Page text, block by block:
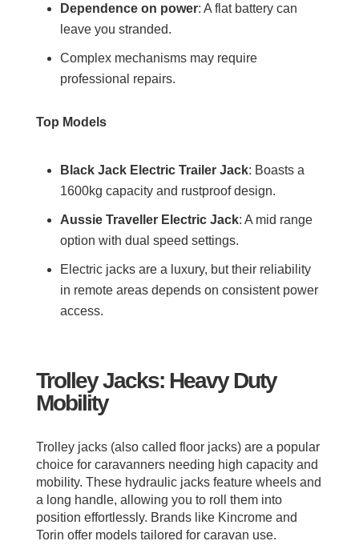
Dependence on power: A flat battery can
leave you stranded.
Complex mechanisms may require
professional repairs.
Top Models
Black Jack Electric Trailer Jack: Boasts a
1600kg capacity and rustproof design.
Aussie Traveller Electric Jack: A mid range
option with dual speed settings.
Electric jacks are a luxury, but their reliability
in remote areas depends on consistent power
access.
Trolley Jacks: Heavy Duty
Mobility
Trolley jacks (also called floor jacks) are a popular
choice for caravanners needing high capacity and
mobility. These hydraulic jacks feature wheels and
a long handle, allowing you to roll them into
position effortlessly. Brands like Kincrome and
Torin offer models tailored for caravan use.